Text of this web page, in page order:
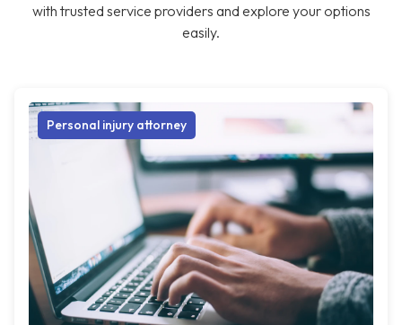
with trusted service providers and explore your options
easily.
Personal injury attorney